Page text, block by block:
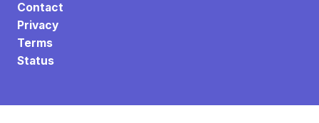
Contact
Privacy
Terms
Status